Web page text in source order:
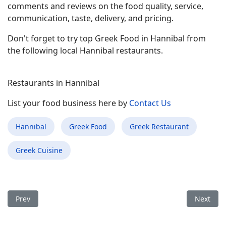
comments and reviews on the food quality, service,
communication, taste, delivery, and pricing.
Don't forget to try top Greek Food in Hannibal from
the following local Hannibal restaurants.
Restaurants in Hannibal
List your food business here by Contact Us
Hannibal Greek Food Greek Restaurant
Greek Cuisine
Previous article: Best Greek Food Restaurant in Merrick NY
Prev Next
Next